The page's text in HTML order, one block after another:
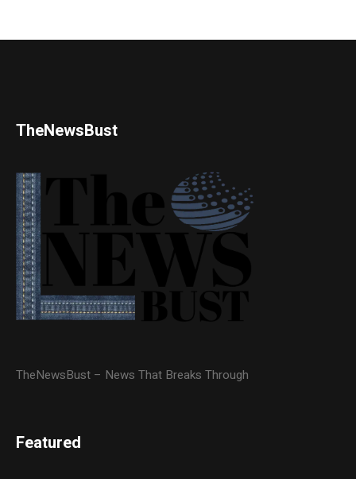
TheNewsBust
TheNewsBust – News That Breaks Through
Featured